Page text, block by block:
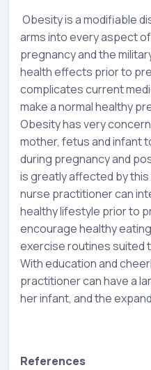
Obesity is a modifiable
arms into every aspect
pregnancy and the
health effects prior to
complicates current
make a normal healthy
Obesity has very
mother, fetus and infant
during pregnancy and
is greatly affected by
nurse practitioner can
healthy lifestyle prior to
encourage healthy
exercise routines suited
With education and
practitioner can have a
her infant, and the
References